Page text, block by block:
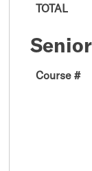
TOTAL
Course #